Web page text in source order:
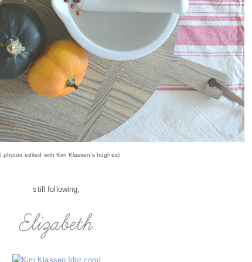
photos edited with Kim Klassen's hughes)
still following,